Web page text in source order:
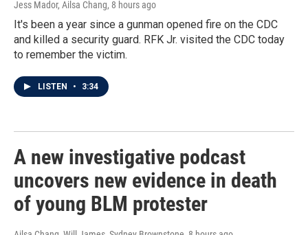
Jess Mador, Ailsa Chang, 8 hours ago
It's been a year since a gunman opened fire on the CDC
and killed a security guard. RFK Jr. visited the CDC today
to remember the victim.
LISTEN • 3:34
A new investigative podcast
uncovers new evidence in death
of young BLM protester